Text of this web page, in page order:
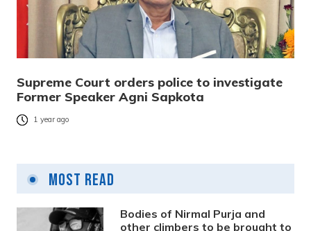
Supreme Court orders police to investigate
Former Speaker Agni Sapkota
1 year ago
Most Read
Bodies of Nirmal Purja and
other climbers to be brought to